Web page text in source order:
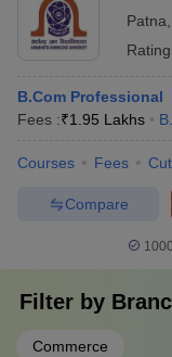
Patna
B.Com Professional
Fees :₹1.95 Lakhs
Courses Fees
Compare
Filter by
Commerce